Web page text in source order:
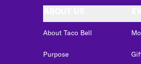
About Taco Bell
Purpose